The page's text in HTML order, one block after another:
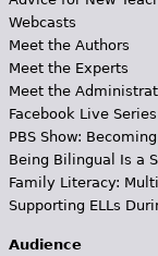
Webcasts
Meet the Authors
Meet the Experts
Meet the
Facebook Live Series
PBS Show:
Being Bilingual Is a
Family Literacy:
Supporting ELLs
Audience